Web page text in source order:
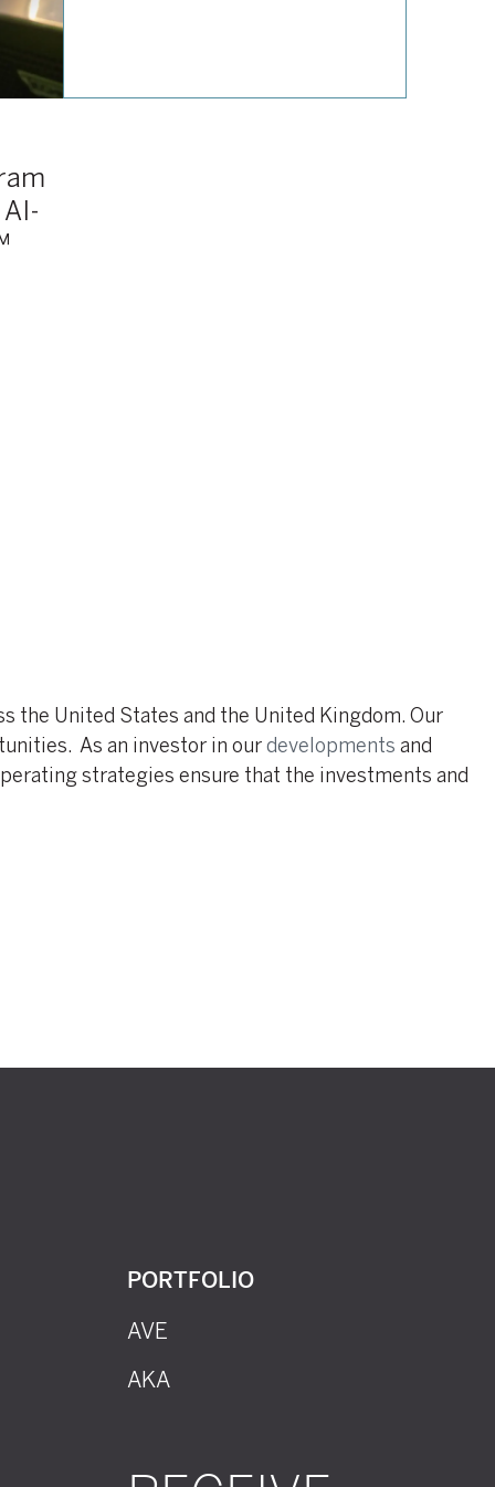
the United States and the United Kingdom. Our
As an investor in ourdevelopments and
strategies ensure that the investments and
PORTFOLIO
AVE
AKA